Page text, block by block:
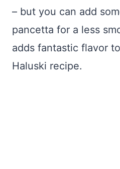
– but you can add
pancetta for a less
adds fantastic flavor
Haluski recipe.